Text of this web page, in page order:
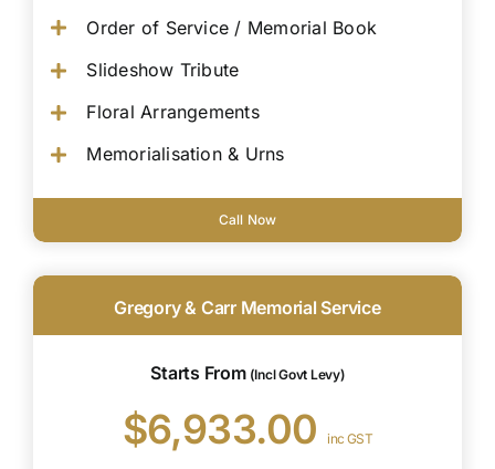
Order of Service / Memorial Book
Slideshow Tribute
Floral Arrangements
Memorialisation & Urns
Call Now
Gregory & Carr Memorial Service
Starts From (Incl Govt Levy)
$6,933.00inc GST